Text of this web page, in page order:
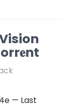
— Last